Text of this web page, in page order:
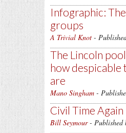
Infographic:
groups
A Trivial Knot -
The Lincoln
how despicable
are
Mano Singham -
Civil Time Again
Bill Seymour- Published